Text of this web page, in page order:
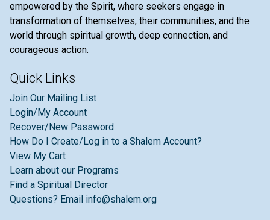
empowered by the Spirit, where seekers engage in
transformation of themselves, their communities, and the
world through spiritual growth, deep connection, and
courageous action.
Quick Links
Join Our Mailing List
Login/My Account
Recover/New Password
How Do I Create/Log in to a Shalem Account?
View My Cart
Learn about our Programs
Find a Spiritual Director
Questions? Email info@shalem.org